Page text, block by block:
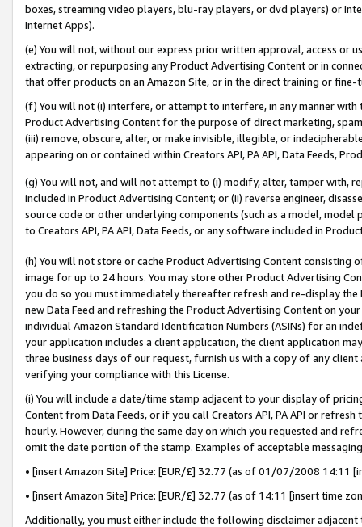
boxes, streaming video players, blu-ray players, or dvd players) or
Internet Apps).
(e) You will not, without our express prior written approval, access or
extracting, or repurposing any Product Advertising Content or in
that offer products on an Amazon Site, or in the direct training or
(f) You will not (i) interfere, or attempt to interfere, in any manner
Product Advertising Content for the purpose of direct marketing,
(iii) remove, obscure, alter, or make invisible, illegible, or
appearing on or contained within Creators API, PA API, Data Feeds,
(g) You will not, and will not attempt to (i) modify, alter, tamper with,
included in Product Advertising Content; or (ii) reverse engineer,
source code or other underlying components (such as a model,
to Creators API, PA API, Data Feeds, or any software included in
(h) You will not store or cache Product Advertising Content
image for up to 24 hours. You may store other Product Advertising
you do so you must immediately thereafter refresh and re-display the
new Data Feed and refreshing the Product Advertising Content on
individual Amazon Standard Identification Numbers (ASINs) for an
your application includes a client application, the client application
three business days of our request, furnish us with a copy of any
verifying your compliance with this License.
(i) You will include a date/time stamp adjacent to your display of
Content from Data Feeds, or if you call Creators API, PA API or
hourly. However, during the same day on which you requested and
omit the date portion of the stamp. Examples of acceptable
• [insert Amazon Site] Price: [EUR/£] 32.77 (as of 01/07/2008 14:11
• [insert Amazon Site] Price: [EUR/£] 32.77 (as of 14:11 [insert time
Additionally, you must either include the following disclaimer